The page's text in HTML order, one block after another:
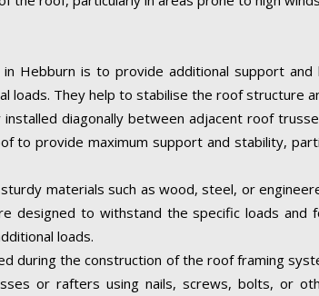
Hebburn is to provide additional support
They help to stabilise the roof structure
diagonally between adjacent roof
to provide maximum support and stability,
materials such as wood, steel, or
designed to withstand the specific loads
loads.
during the construction of the roof framing
or rafters using nails, screws, bolts, or